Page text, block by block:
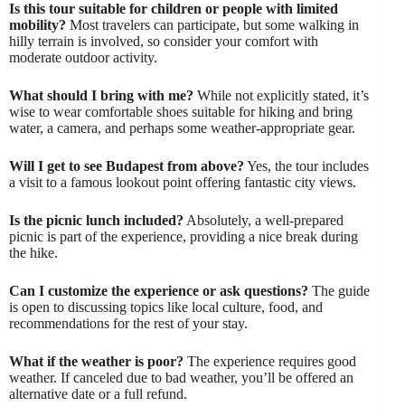
Is this tour suitable for children or people with limited
mobility? Most travelers can participate, but some walking in
hilly terrain is involved, so consider your comfort with
moderate outdoor activity.
What should I bring with me? While not explicitly stated, it’s
wise to wear comfortable shoes suitable for hiking and bring
water, a camera, and perhaps some weather-appropriate gear.
Will I get to see Budapest from above? Yes, the tour includes
a visit to a famous lookout point offering fantastic city views.
Is the picnic lunch included? Absolutely, a well-prepared
picnic is part of the experience, providing a nice break during
the hike.
Can I customize the experience or ask questions? The guide
is open to discussing topics like local culture, food, and
recommendations for the rest of your stay.
What if the weather is poor? The experience requires good
weather. If canceled due to bad weather, you’ll be offered an
alternative date or a full refund.